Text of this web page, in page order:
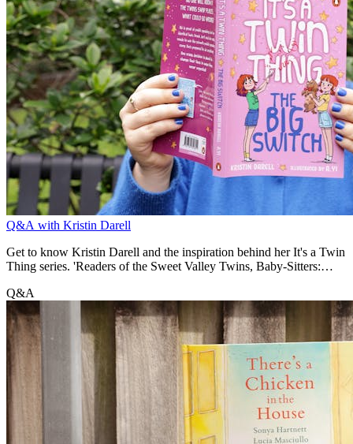
Q&A with Kristin Darell
Get to know Kristin Darell and the inspiration behind her It's a Twin
Thing series. 'Readers of the Sweet Valley Twins, Baby-Sitters:
drama, shifting relationships and sibling rivalry.' - Kirsten Barich,
Bookseller + Publisher
Q&A